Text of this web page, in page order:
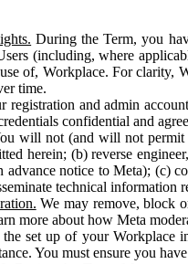
During the Term, you
(including, where
of, Workplace. For clarity,
time.
registration and admin
confidential and
will not (and will not permit
herein; (b) reverse
advance notice to Meta); (c)
technical information
We may remove, block
more about how Meta
set up of your Workplace
You must ensure you